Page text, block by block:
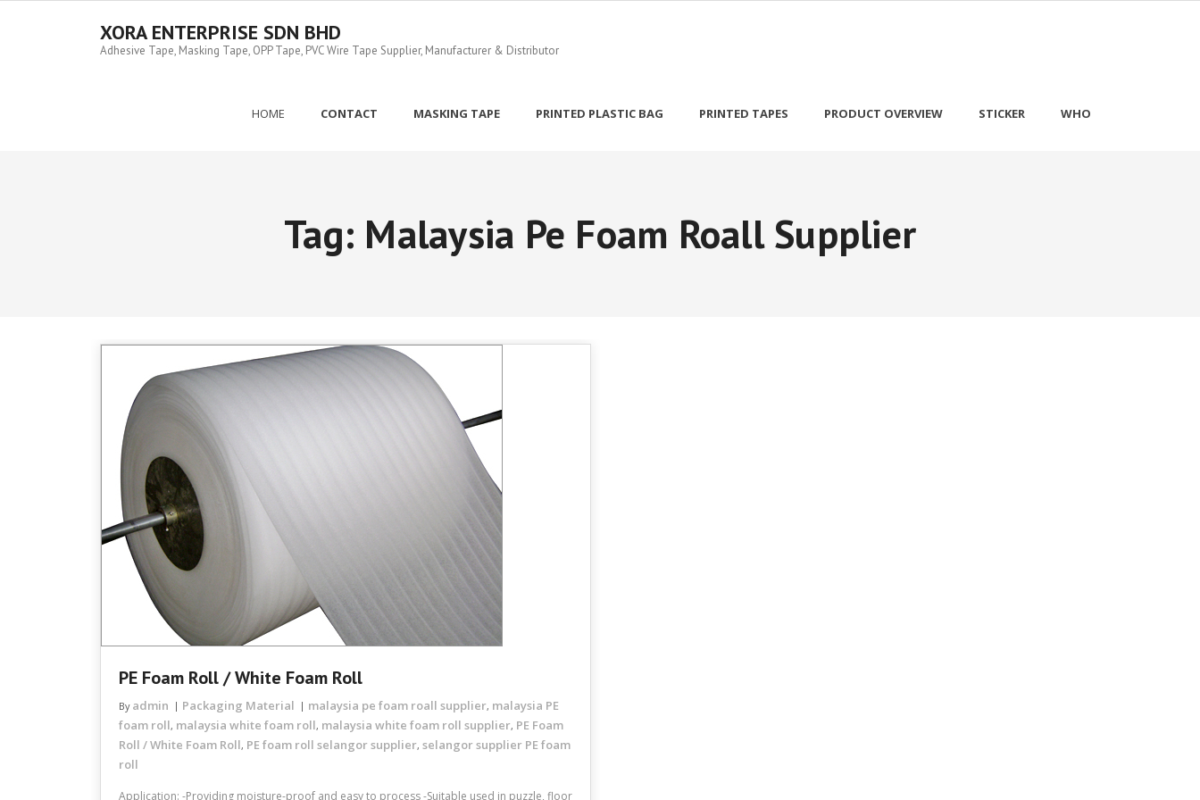
XORA ENTERPRISE SDN BHD
Adhesive Tape, Masking Tape, OPP Tape, PVC Wire Tape Supplier, Manufacturer & Distributor
HOME CONTACT MASKING TAPE PRINTED PLASTIC BAG PRINTED TAPES PRODUCT OVERVIEW STICKER WHO
Tag: Malaysia Pe Foam Roall Supplier
PE Foam Roll / White Foam Roll
By admin Packaging Material malaysia pe foam roall supplier, malaysia PE
foam roll, malaysia white foam roll, malaysia white foam roll supplier, PE Foam
Roll / White Foam Roll, PE foam roll selangor supplier, selangor supplier PE foam
roll
Application: -Providing moisture-proof and easy to process -Suitable used in puzzle, floor